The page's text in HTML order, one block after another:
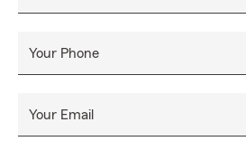
Your Phone
Your Email